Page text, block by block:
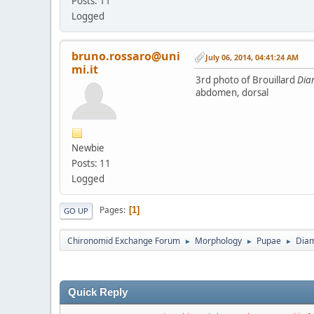
Logged
bruno.rossaro@uni
mi.it
Newbie
Posts: 11
Logged
July 06, 2014, 04:41:24 AM
3rd photo of Brouillard
abdomen, dorsal
GO UP Pages 1
Chironomid Exchange Forum ► Morphology ► Pupae ►
Quick Reply